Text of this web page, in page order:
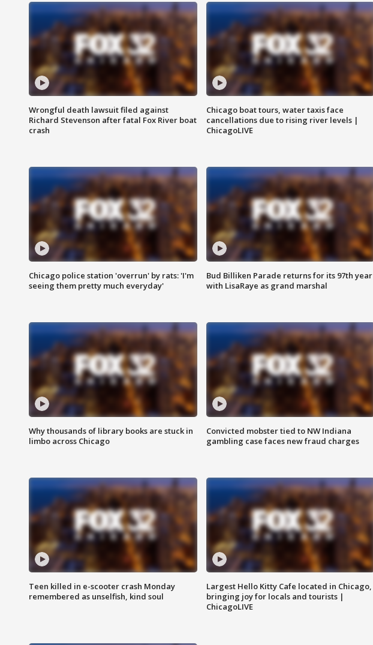
Wrongful death lawsuit filed against
Richard Stevenson after fatal Fox River boat
crash
Chicago boat tours, water taxis face
cancellations due to rising river levels |
ChicagoLIVE
Chicago police station 'overrun' by rats: 'I'm
seeing them pretty much everyday'
Bud Billiken Parade returns for its 97th year
with LisaRaye as grand marshal
Why thousands of library books are stuck in
limbo across Chicago
Convicted mobster tied to NW Indiana
gambling case faces new fraud charges
Teen killed in e-scooter crash Monday
remembered as unselfish, kind soul
Largest Hello Kitty Cafe located in Chicago,
bringing joy for locals and tourists |
ChicagoLIVE